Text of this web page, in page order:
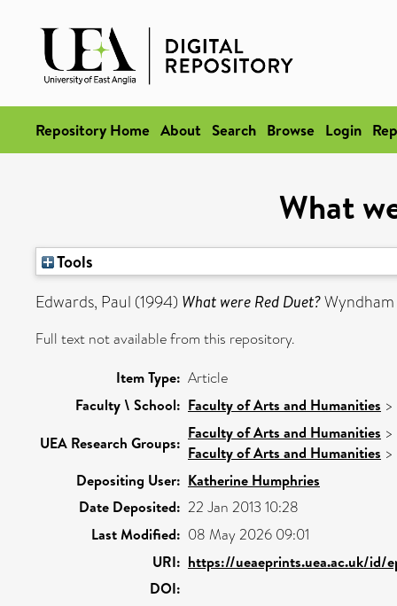
Repository Home About Search Browse Login
What
Tools
Edwards, Paul (1994) What were Red Duet?
Full text not available from this repository.
Item Type: Article
Faculty \ School: Faculty of Arts and Humanities >
UEA Research Groups:
Faculty of Arts and Humanities >
Faculty of Arts and Humanities >
Depositing User: Katherine Humphries
Date Deposited: 22 Jan 2013 10:28
Last Modified: 08 May 2026 09:01
URI: https://ueaeprints.uea.ac.uk/id/
DOI: